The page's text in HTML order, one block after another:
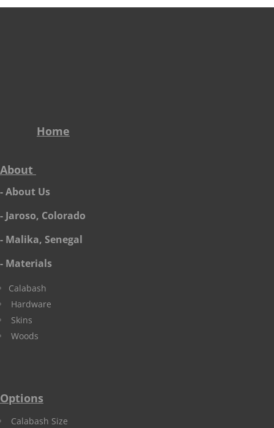
Home
About
- About Us
- Jaroso, Colorado
- Malika, Senegal
- Materials
Calabash
Hardware
Skins
Woods
Options
Calabash Size